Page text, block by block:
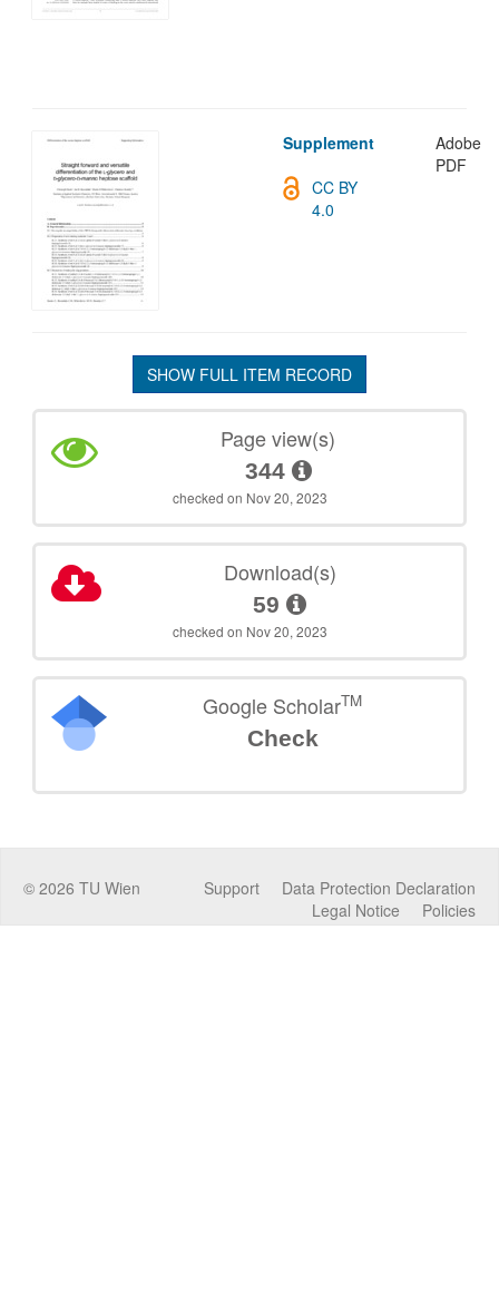
Supplement
Adobe
PDF
CC BY
4.0
SHOW FULL ITEM RECORD
Page view(s)
344
checked on Nov 20, 2023
Download(s)
59
checked on Nov 20, 2023
Google ScholarTM
Check
© 2026 TU Wien Data Protection Declaration
Support
Policies
Legal Notice